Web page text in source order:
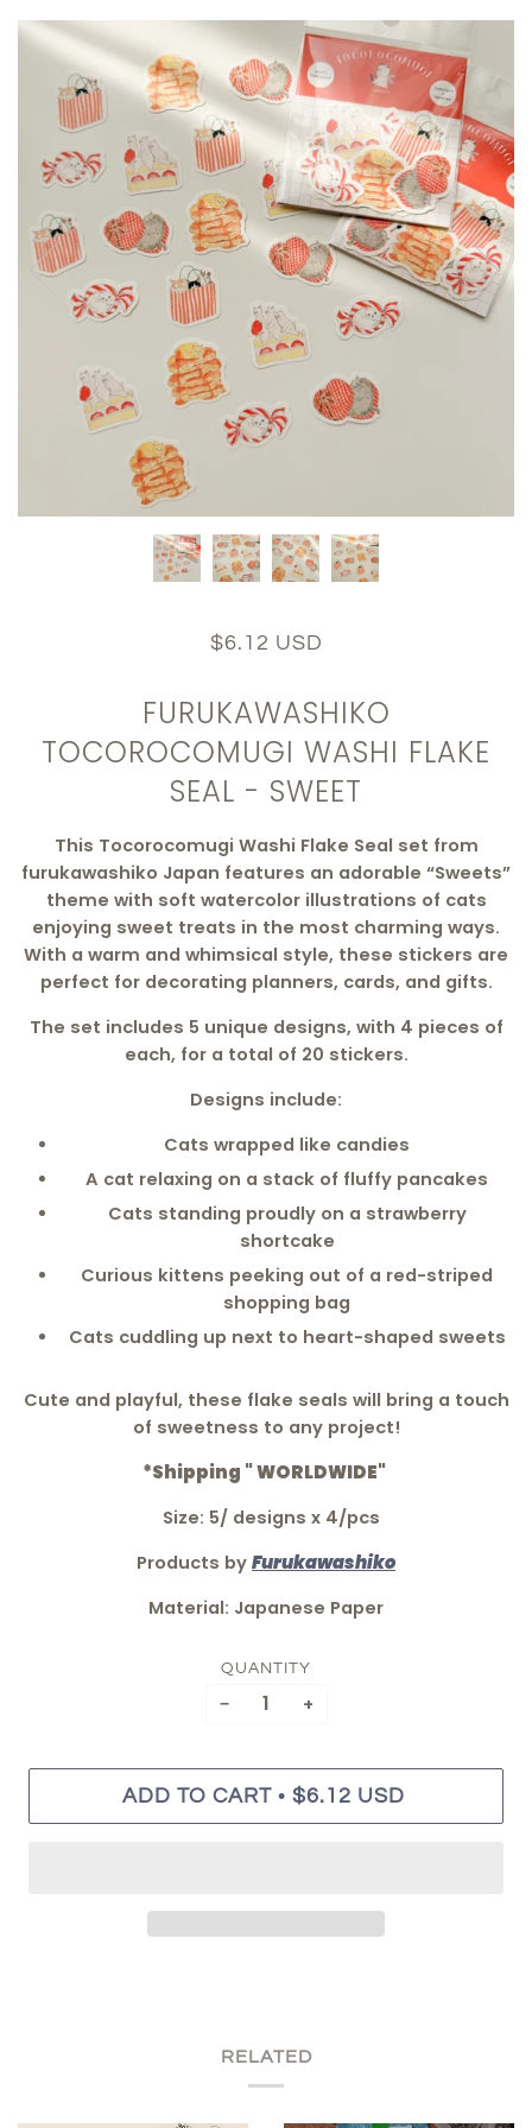
$6.12 USD
FURUKAWASHIKO
TOCOROCOMUGI WASHI FLAKE
SEAL - SWEET
This Tocorocomugi Washi Flake Seal set from
furukawashiko Japan features an adorable “Sweets”
theme with soft watercolor illustrations of cats
enjoying sweet treats in the most charming ways.
With a warm and whimsical style, these stickers are
perfect for decorating planners, cards, and gifts.
The set includes 5 unique designs, with 4 pieces of
each, for a total of 20 stickers.
Designs include:
Cats wrapped like candies
A cat relaxing on a stack of fluffy pancakes
Cats standing proudly on a strawberry
shortcake
Curious kittens peeking out of a red-striped
shopping bag
Cats cuddling up next to heart-shaped sweets
Cute and playful, these flake seals will bring a touch
of sweetness to any project!
*Shipping " WORLDWIDE"
Size: 5/ designs x 4/pcs
Products by Furukawashiko
Material: Japanese Paper
QUANTITY
− +
ADD TO CART • $6.12 USD
RELATED